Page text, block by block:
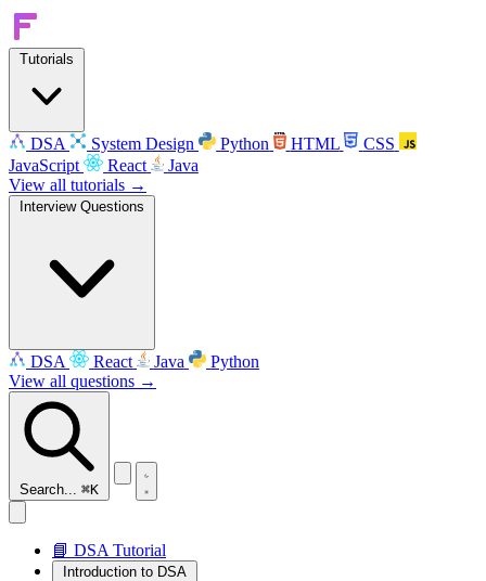
Tutorials
DSA System Design Python HTML
CSS
JavaScript
React
Java
View all tutorials →
Interview Questions
DSA React Java
Python
View all questions →
Search... ⌘K
📘 DSA Tutorial
Introduction to DSA